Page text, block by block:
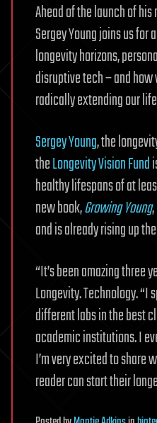
Ahead of the launch of
Sergey Young joins us
longevity horizons,
disruptive tech – and
radically extending our
Sergey Young, the
theLongevity Vision Fund
healthy lifespans of at
new book,Growing Young,
and is already rising up
“It’s been amazing three
Longevity. Technology. “I
different labs in the best
academic institutions. I
I’m very excited to share
reader can start their